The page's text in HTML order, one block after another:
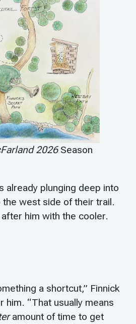
2026Season
already plunging deep into
the west side of their trail.
him with the cooler.
a shortcut,” Finnick
him. “That usually means
amount of time to get